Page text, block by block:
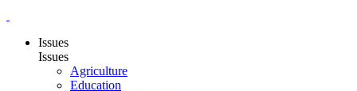
Issues
Issues
Agriculture
Education